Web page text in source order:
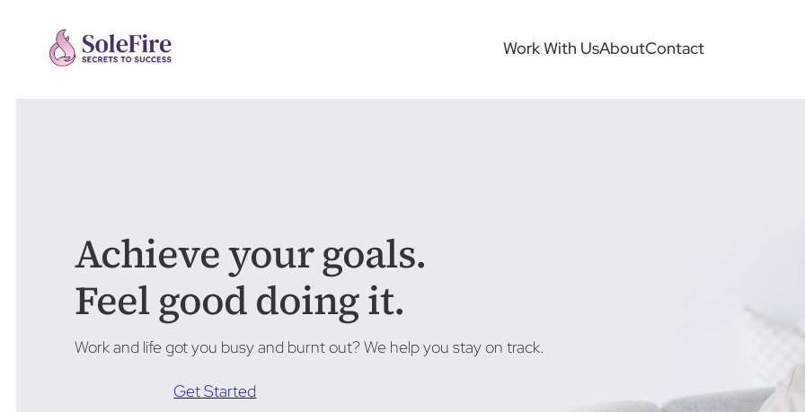
Work With UsAboutContact
Achieve your goals.
Feel good doing it.
Work and life got you busy and burnt out? We help you stay on track.
Get Started